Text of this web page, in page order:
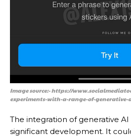
Image source:- https://
experiments-with-a-range-of-generative-
The integration of generative AI
significant development. It